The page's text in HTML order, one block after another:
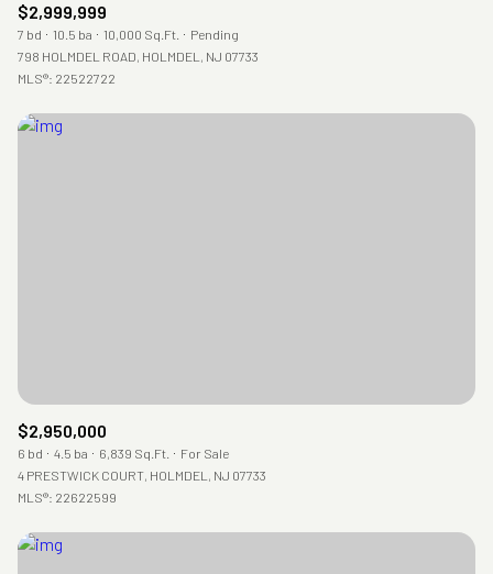
$2,999,999
7 bd 10.5 ba 10,000 Sq.Ft.
Pending
798 HOLMDEL ROAD, HOLMDEL, NJ 07733
MLS®: 22522722
$2,950,000
6 bd 4.5 ba 6,839 Sq.Ft.
For Sale
4 PRESTWICK COURT, HOLMDEL, NJ 07733
MLS®: 22622599